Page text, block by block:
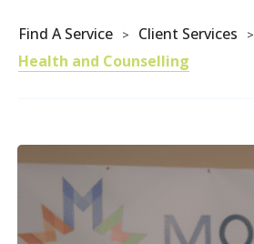
Find A Service > Client Services >
Health and Counselling